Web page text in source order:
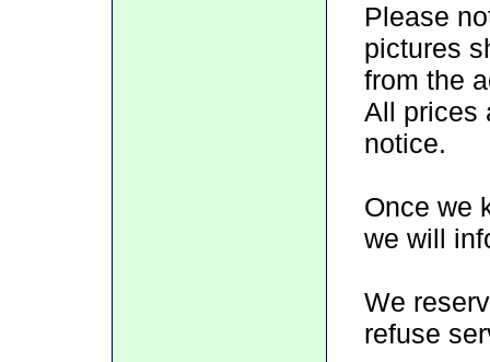
Please
pictures
from the
All prices
notice.
Once we
we will
We
refuse